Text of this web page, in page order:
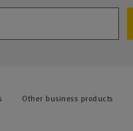
Other business products